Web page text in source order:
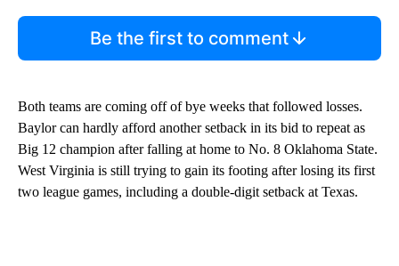
Be the first to comment
Both teams are coming off of bye weeks that followed losses.
Baylor can hardly afford another setback in its bid to repeat as
Big 12 champion after falling at home to No. 8 Oklahoma State.
West Virginia is still trying to gain its footing after losing its first
two league games, including a double-digit setback at Texas.